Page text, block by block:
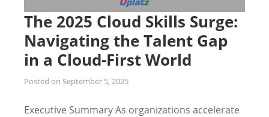
The 2025 Cloud Skills Surge:
Navigating the Talent Gap
in a Cloud-First World
Posted on September 5, 2025
Executive Summary As organizations accelerate